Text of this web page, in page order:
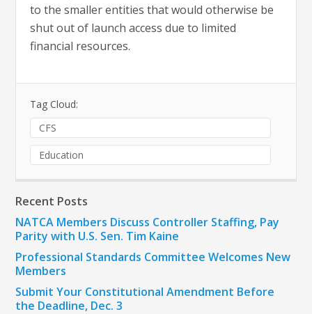
to the smaller entities that would otherwise be
shut out of launch access due to limited
financial resources.
Tag Cloud:
CFS
Education
Recent Posts
NATCA Members Discuss Controller Staffing, Pay
Parity with U.S. Sen. Tim Kaine
Professional Standards Committee Welcomes New
Members
Submit Your Constitutional Amendment Before
the Deadline, Dec. 3